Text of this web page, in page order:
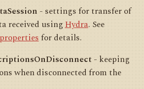
- settings for transfer of
received usingHydra. See
for details.
- keeping
when disconnected from the